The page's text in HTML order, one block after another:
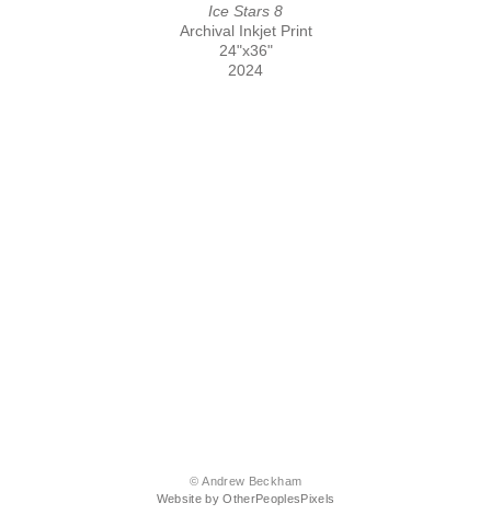
Ice Stars 8
Archival Inkjet Print
24"x36"
2024
© Andrew Beckham
Website by OtherPeoplesPixels